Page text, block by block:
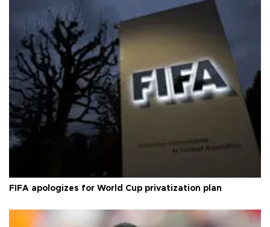
FIFA apologizes for World Cup privatization plan